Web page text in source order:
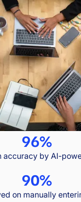
96%
accuracy by AI-
90%
on manually